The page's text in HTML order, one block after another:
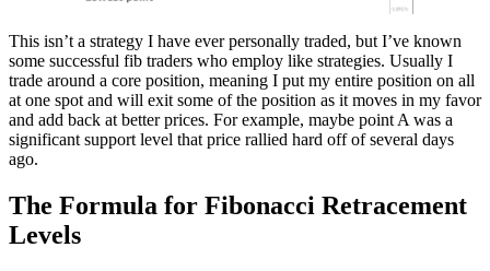
This isn’t a strategy I have ever personally traded, but I’ve known
some successful fib traders who employ like strategies. Usually I
trade around a core position, meaning I put my entire position on all
at one spot and will exit some of the position as it moves in my favor
and add back at better prices. For example, maybe point A was a
significant support level that price rallied hard off of several days
ago.
The Formula for Fibonacci Retracement
Levels